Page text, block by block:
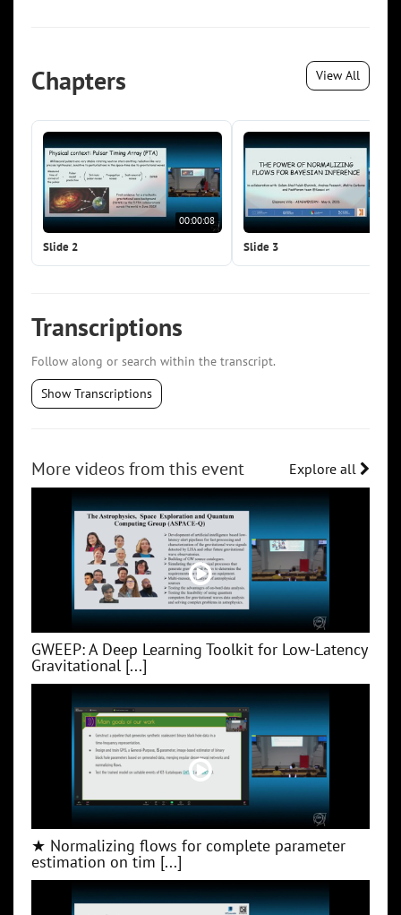
Chapters View All
00:00:08
Slide 2 Slide 3
Transcriptions
Follow along or search within the transcript.
Show Transcriptions
More videos from this event Explore all
GWEEP: A Deep Learning Toolkit for Low‑Latency
Gravitational [...]
★ Normalizing flows for complete parameter
estimation on tim [...]